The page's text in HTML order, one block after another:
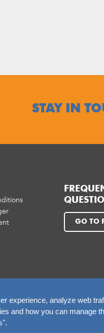
STAY IN
GO TO
experience, analyze web
and how you can manage